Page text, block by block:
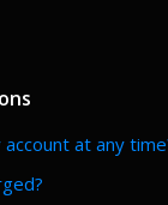
at any